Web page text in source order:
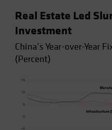
Real Estate Led
Investment
China’s Year-over-Year
(Percent)